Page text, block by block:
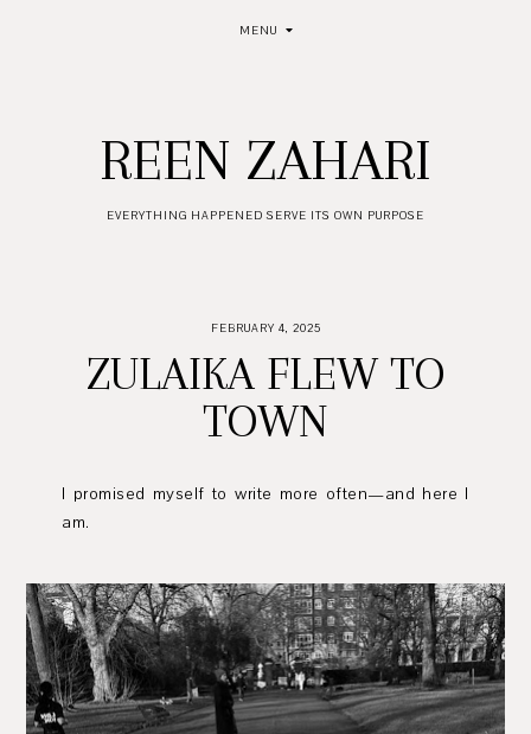
MENU
REEN ZAHARI
EVERYTHING HAPPENED SERVE ITS OWN PURPOSE
FEBRUARY 4, 2025
ZULAIKA FLEW TO
TOWN
I promised myself to write more often—and here I
am.